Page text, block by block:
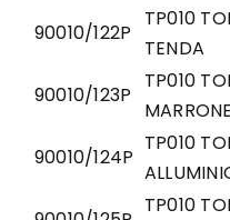
90010/122P
TP010
TENDA
90010/123P
TP010
90010/124P
TP010
TP010